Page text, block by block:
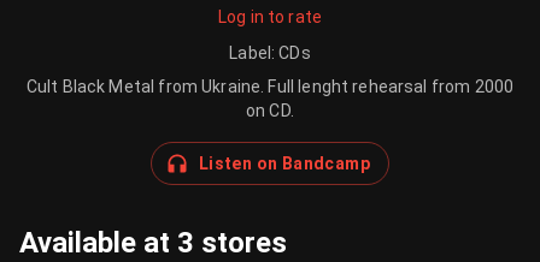
Log in to rate
Label :CDs
Cult Black Metal from Ukraine. Full lenght rehearsal from 2000
on CD.
Listen on Bandcamp
Available at 3 stores